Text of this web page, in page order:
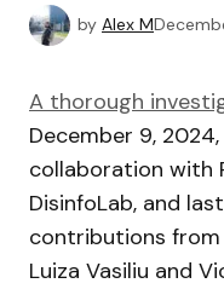
by Alex M
A thorough
December 9,
collaboration with
DisinfoLab, and
contributions
Luiza Vasiliu and